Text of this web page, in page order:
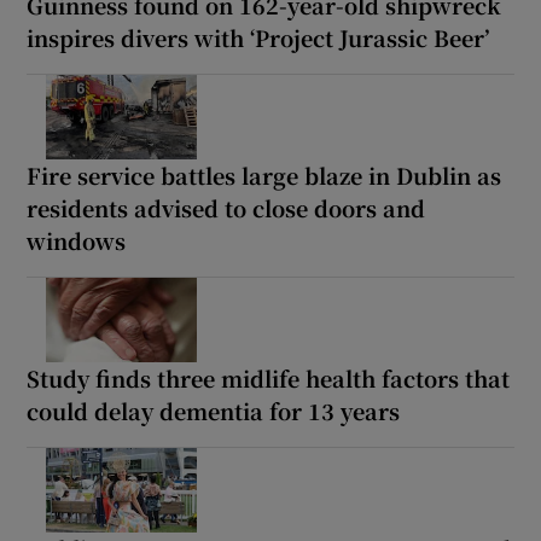
inspires divers with ‘Project Jurassic Beer’
Fire service battles large blaze in Dublin as
residents advised to close doors and
windows
Study finds three midlife health factors that
could delay dementia for 13 years